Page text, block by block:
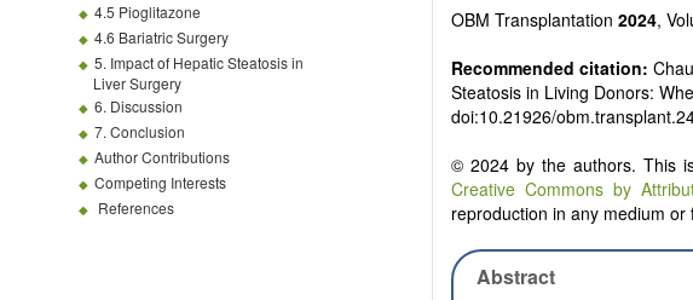
4.5 Pioglitazone
4.6 Bariatric Surgery
5. Impact of Hepatic Steatosis in
Liver Surgery
6. Discussion
7. Conclusion
Author Contributions
Competing Interests
References
OBM Transplantation 2024,
Recommended citation:
Steatosis in Living Donors:
doi:10.21926/
© 2024 by the authors. This
Creative Commons by
reproduction in any medium
Abstract